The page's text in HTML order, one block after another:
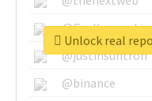
@GuyKawasaki
@justinsuntron
@binance
Unlock real